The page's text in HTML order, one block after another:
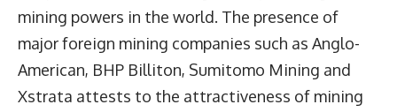
mining powers in the world. The presence of
major foreign mining companies such as Anglo-
American, BHP Billiton, Sumitomo Mining and
Xstrata attests to the attractiveness of mining